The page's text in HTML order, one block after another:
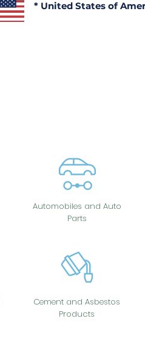
* United States of
Automobiles and Auto
Parts
Cement and Asbestos
Products